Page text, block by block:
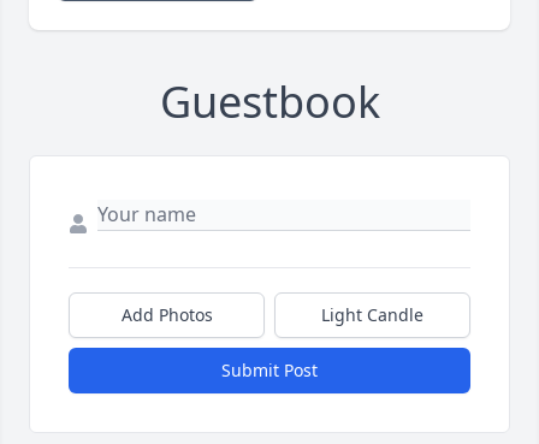
Guestbook
Add Photos Light Candle
Submit Post